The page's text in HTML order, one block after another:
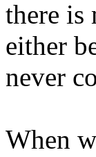
there is
either
never
When